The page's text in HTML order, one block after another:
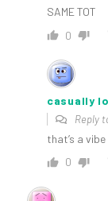
SAME TOT
0
casually
Reply
that’s a vibe
0